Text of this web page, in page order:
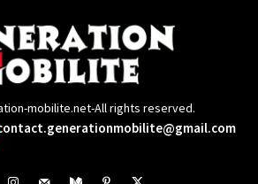
mobilite.net-All rights reserved.